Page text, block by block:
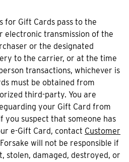
for Gift Cards pass to the
electronic transmission of the
or the designated
to the carrier, or at the time
transactions, whichever is
must be obtained from
third-party. You are
your Gift Card from
you suspect that someone has
e-Gift Card, contact Customer
will not be responsible if
stolen, damaged, destroyed, or